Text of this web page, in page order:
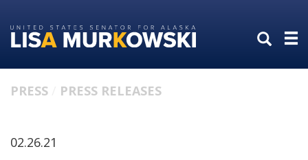
to
primary
to
content
PRESS PRESS RELEASES
02.26.21